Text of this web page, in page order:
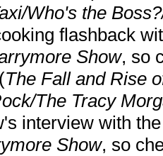
Who's the
flashback
Show, so
The Fall and Rise
The Tracy
interview with
Show, so